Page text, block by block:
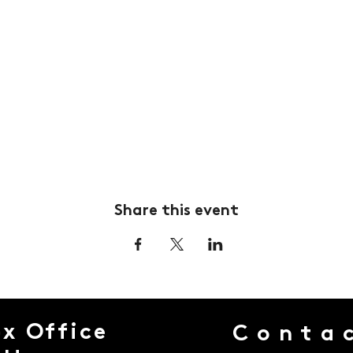
Share this event
Office